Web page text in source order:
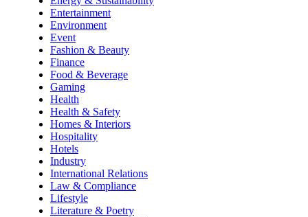
Entertainment
Environment
Event
Fashion & Beauty
Finance
Food & Beverage
Gaming
Health
Health & Safety
Homes & Interiors
Hospitality
Hotels
Industry
International Relations
Law & Compliance
Lifestyle
Literature & Poetry